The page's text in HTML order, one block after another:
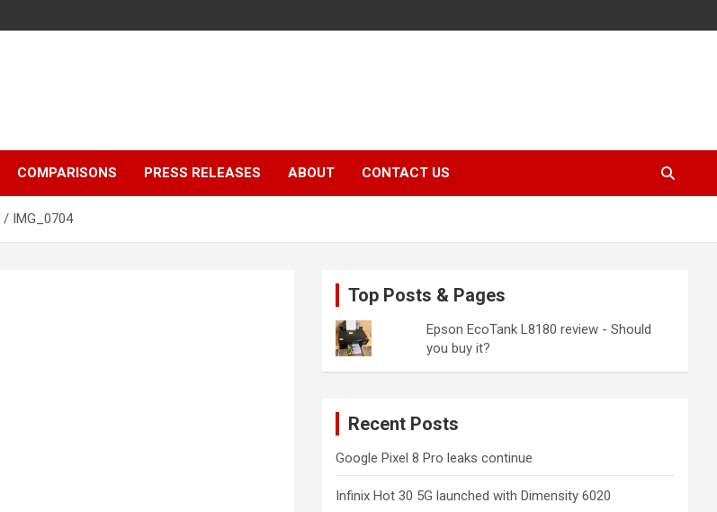
COMPARISONS PRESS RELEASES ABOUT CONTACT US
IMG_0704
Top Posts & Pages
Epson EcoTank L8180 review - Should
you buy it?
Recent Posts
Google Pixel 8 Pro leaks continue
Infinix Hot 30 5G launched with Dimensity 6020